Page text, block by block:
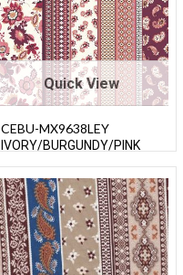
Quick View
CEBU-MX9638LEY
IVORY/BURGUNDY/PINK